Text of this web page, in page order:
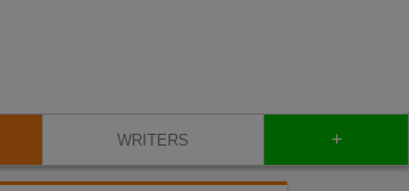
WRITERS +